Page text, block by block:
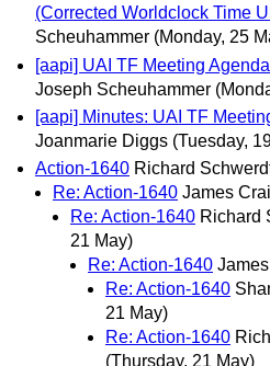
(Corrected Worldclock Time
Scheuhammer (Monday, 25
[aapi] UAI TF Meeting
Joseph Scheuhammer
[aapi] Minutes: UAI TF
Joanmarie Diggs (Tuesday,
Action-1640 Richard
Re: Action-1640 James
Re: Action-1640 Richard
21 May)
Re: Action-1640
Re: Action-1640
21 May)
Re: Action-1640
(Thursday, 21 May)